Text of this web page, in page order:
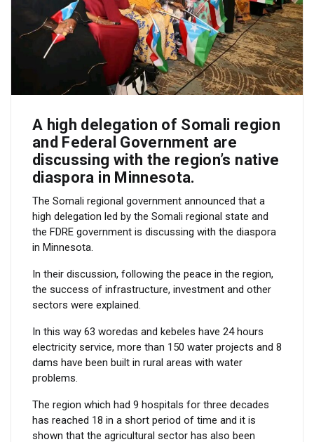
A high delegation of Somali region
and Federal Government are
discussing with the region’s native
diaspora in Minnesota.
The Somali regional government announced that a
high delegation led by the Somali regional state and
the FDRE government is discussing with the diaspora
in Minnesota.
In their discussion, following the peace in the region,
the success of infrastructure, investment and other
sectors were explained.
In this way 63 woredas and kebeles have 24 hours
electricity service, more than 150 water projects and 8
dams have been built in rural areas with water
problems.
The region which had 9 hospitals for three decades
has reached 18 in a short period of time and it is
shown that the agricultural sector has also been